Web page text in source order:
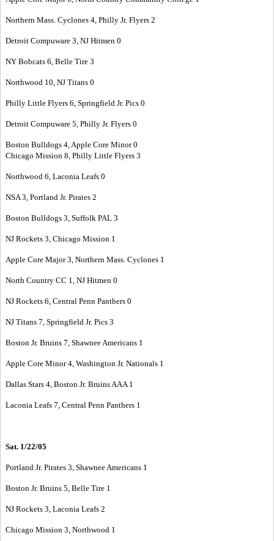
Northern Mass. Cyclones 4, Philly Jr. Flyers 2
Detroit Compuware 3, NJ Hitmen 0
NY Bobcats 6, Belle Tire 3
Northwood 10, NJ Titans 0
Philly Little Flyers 6, Springfield Jr. Pics 0
Detroit Compuware 5, Philly Jr. Flyers 0
Boston Bulldogs 4, Apple Core Minor 0
Chicago Mission 8, Philly Little Flyers 3
Northwood 6, Laconia Leafs 0
NSA 3, Portland Jr. Pirates 2
Boston Bulldogs 3, Suffolk PAL 3
NJ Rockets 3, Chicago Mission 1
Apple Core Major 3, Northern Mass. Cyclones 1
North Country CC 1, NJ Hitmen 0
NJ Rockets 6, Central Penn Panthers 0
NJ Titans 7, Springfield Jr. Pics 3
Boston Jr. Bruins 7, Shawnee Americans 1
Apple Core Minor 4, Washington Jr. Nationals 1
Dallas Stars 4, Boston Jr. Bruins AAA 1
Laconia Leafs 7, Central Penn Panthers 1
Sat. 1/22/05
Portland Jr. Pirates 3, Shawnee Americans 1
Boston Jr. Bruins 5, Belle Tire 1
NJ Rockets 3, Laconia Leafs 2
Chicago Mission 3, Northwood 1